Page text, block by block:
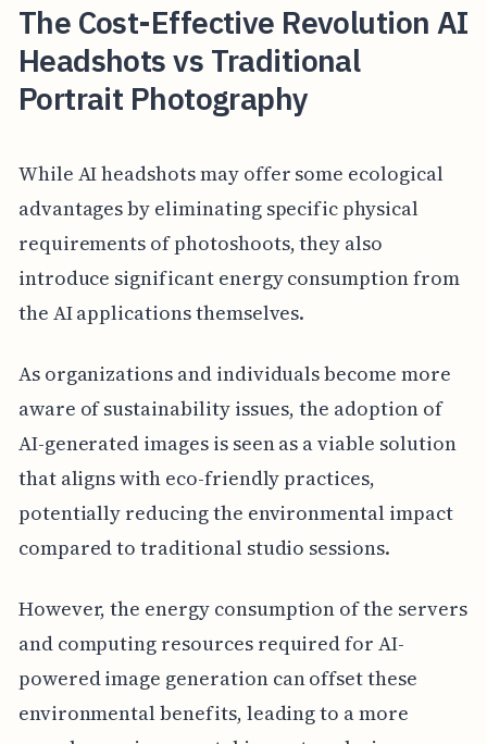
The Cost-Effective Revolution AI
Headshots vs Traditional
Portrait Photography
While AI headshots may offer some ecological
advantages by eliminating specific physical
requirements of photoshoots, they also
introduce significant energy consumption from
the AI applications themselves.
As organizations and individuals become more
aware of sustainability issues, the adoption of
AI-generated images is seen as a viable solution
that aligns with eco-friendly practices,
potentially reducing the environmental impact
compared to traditional studio sessions.
However, the energy consumption of the servers
and computing resources required for AI-
powered image generation can offset these
environmental benefits, leading to a more